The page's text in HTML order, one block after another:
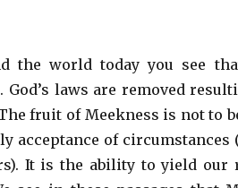
the world today you see
God’s laws are removed
fruit of Meekness is not to
acceptance of
It is the ability to yield our